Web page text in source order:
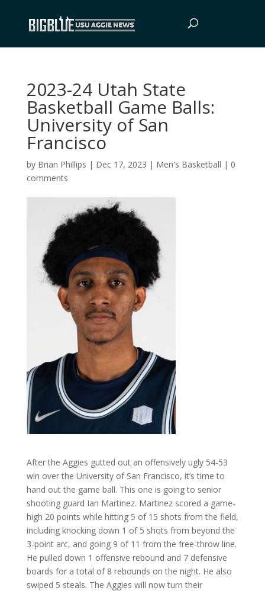
2023-24 Utah State
Basketball Game Balls:
University of San
Francisco
by Brian Phillips | Dec 17, 2023 | Men's Basketball | 0
comments
After the Aggies gutted out an offensively ugly 54-53
win over the University of San Francisco, it’s time to
hand out the game ball. This one is going to senior
shooting guard Ian Martinez. Martinez scored a game-
high 20 points while hitting 5 of 15 shots from the field,
including knocking down 1 of 5 shots from beyond the
3-point arc, and going 9 of 11 from the free-throw line.
He pulled down 1 offensive rebound and 7 defensive
boards for a total of 8 rebounds on the night. He also
swiped 5 steals. The Aggies will now turn their